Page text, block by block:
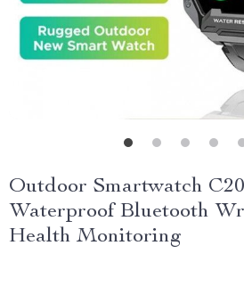
Outdoor Smartwatch
Waterproof Bluetooth
Health Monitoring